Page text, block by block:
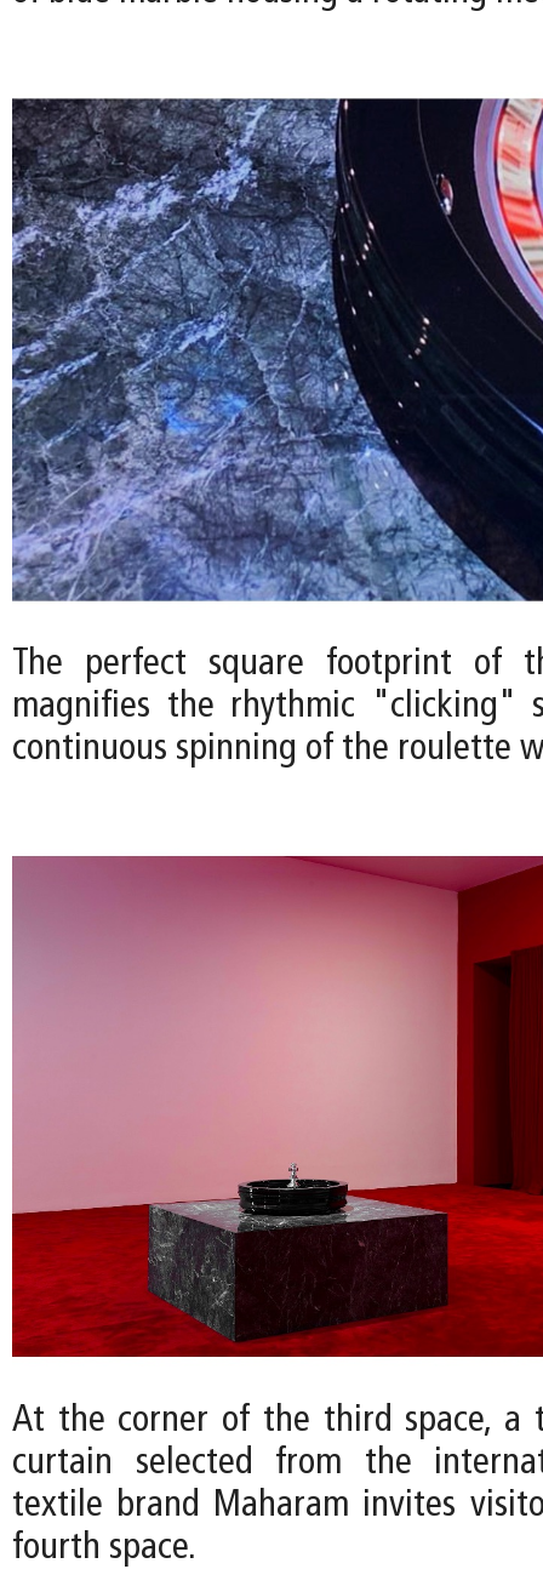
The perfect square footprint of
magnifies the rhythmic "clicking"
continuous spinning of the roulette
At the corner of the third space, a
curtain selected from the
textile brand Maharam invites
fourth space.